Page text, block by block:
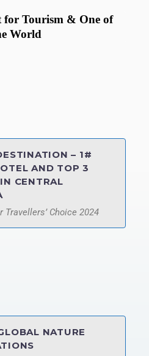
for Tourism & One of
World
– 1#
AND TOP 3
CENTRAL
Travellers’ Choice 2024
NATURE